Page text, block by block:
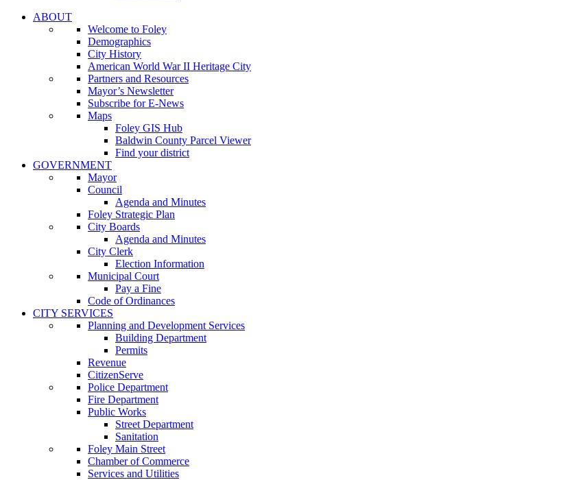
ABOUT
Welcome to Foley
Demographics
City History
American World War II Heritage City
Partners and Resources
Mayor’s Newsletter
Subscribe for E-News
Maps
Foley GIS Hub
Baldwin County Parcel Viewer
Find your district
GOVERNMENT
Mayor
Council
Agenda and Minutes
Foley Strategic Plan
City Boards
Agenda and Minutes
City Clerk
Election Information
Municipal Court
Pay a Fine
Code of Ordinances
CITY SERVICES
Planning and Development Services
Building Department
Permits
Revenue
CitizenServe
Police Department
Fire Department
Public Works
Street Department
Sanitation
Foley Main Street
Chamber of Commerce
Services and Utilities